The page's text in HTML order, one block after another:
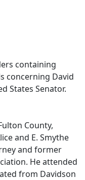
containing
concerning David
States Senator.
County,
and E. Smythe
and former
He attended
from Davidson